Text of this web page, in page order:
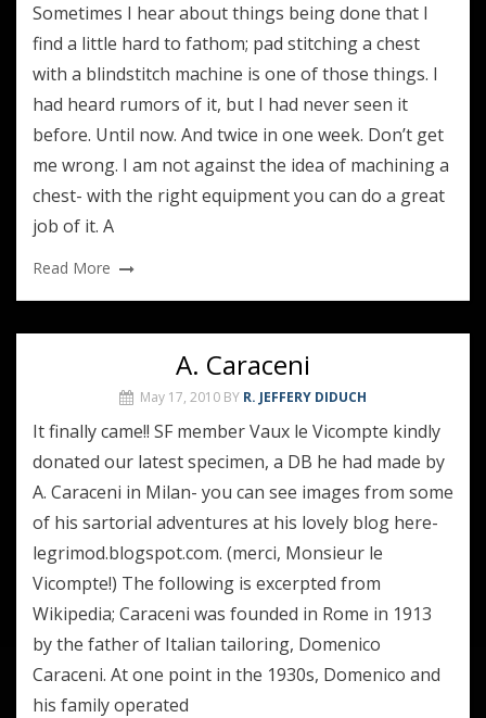
Sometimes I hear about things being done that I
find a little hard to fathom; pad stitching a chest
with a blindstitch machine is one of those things. I
had heard rumors of it, but I had never seen it
before. Until now. And twice in one week. Don’t get
me wrong. I am not against the idea of machining a
chest- with the right equipment you can do a great
job of it. A
Read More
A. Caraceni
May 17, 2010 BY R. JEFFERY DIDUCH
It finally came!! SF member Vaux le Vicompte kindly
donated our latest specimen, a DB he had made by
A. Caraceni in Milan- you can see images from some
of his sartorial adventures at his lovely blog here-
legrimod.blogspot.com. (merci, Monsieur le
Vicompte!) The following is excerpted from
Wikipedia; Caraceni was founded in Rome in 1913
by the father of Italian tailoring, Domenico
Caraceni. At one point in the 1930s, Domenico and
his family operated